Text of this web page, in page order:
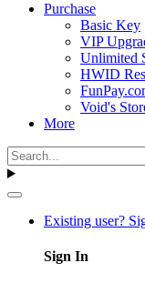
Purchase
Basic Key
VIP
Unlimited
HWID
Void's
More
Existing user?
Sign In